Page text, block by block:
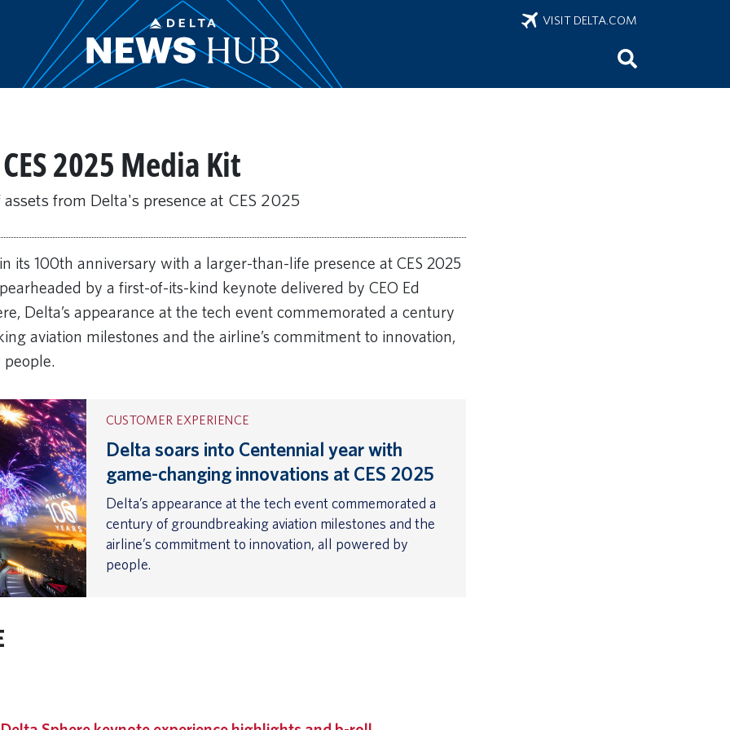
VISIT DELTA.COM
2025 Media Kit
from Delta's presence at CES 2025
its 100th anniversary with a larger-than-life presence at CES 2025
by a first-of-its-kind keynote delivered by CEO Ed
Delta’s appearance at the tech event commemorated a century
aviation milestones and the airline’s commitment to innovation,
CUSTOMER EXPERIENCE
Delta soars into Centennial year with
game-changing innovations at CES 2025
Delta’s appearance at the tech event commemorated a
century of groundbreaking aviation milestones and the
airline’s commitment to innovation, all powered by
people.